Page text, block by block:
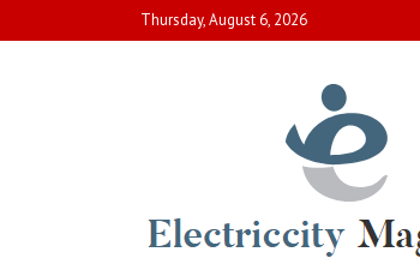
to
Thursday, August 6, 2026